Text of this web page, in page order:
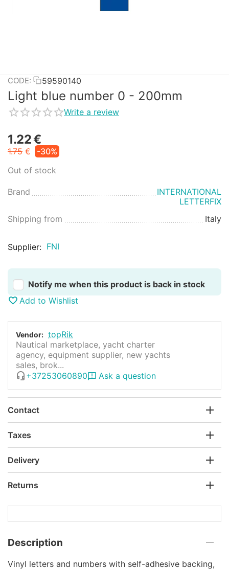
CODE: 59590140
Light blue number 0 - 200mm
Write a review
1.22€
1.75 €
-30%
Out of stock
Brand
INTERNATIONAL
LETTERFIX
Shipping from
Italy
Supplier: FNI
Notify me when this product is back in stock
Add to Wishlist
Vendor: topRik
Nautical marketplace, yacht charter
agency, equipment supplier, new yachts
sales, brok...
+37253060890
Ask a question
Contact
Taxes
Delivery
Returns
Description
Vinyl letters and numbers with self-adhesive backing,